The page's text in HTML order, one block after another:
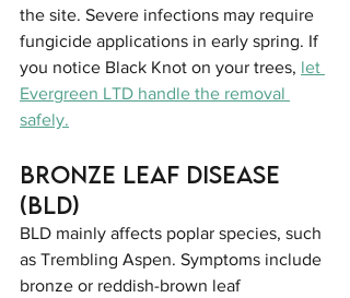
the site. Severe infections may require
fungicide applications in early spring. If
you notice Black Knot on your trees, let
Evergreen LTD handle the removal
safely.
Bronze Leaf Disease
(BLD)
BLD mainly affects poplar species, such
as Trembling Aspen. Symptoms include
bronze or reddish-brown leaf